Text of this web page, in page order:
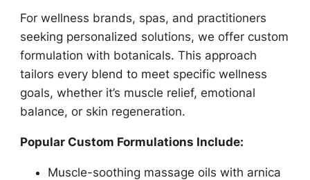
For wellness brands, spas, and practitioners
seeking personalized solutions, we offer custom
formulation with botanicals. This approach
tailors every blend to meet specific wellness
goals, whether it’s muscle relief, emotional
balance, or skin regeneration.
Popular Custom Formulations Include:
Muscle-soothing massage oils with arnica